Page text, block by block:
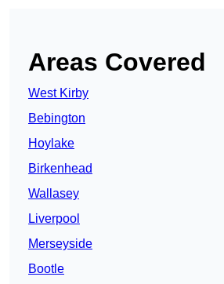
Areas Covered
West Kirby
Bebington
Hoylake
Birkenhead
Wallasey
Liverpool
Merseyside
Bootle